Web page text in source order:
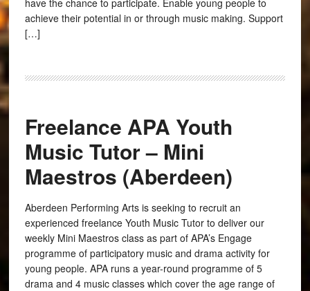
have the chance to participate. Enable young people to
achieve their potential in or through music making. Support
[…]
Freelance APA Youth
Music Tutor – Mini
Maestros (Aberdeen)
Aberdeen Performing Arts is seeking to recruit an
experienced freelance Youth Music Tutor to deliver our
weekly Mini Maestros class as part of APA’s Engage
programme of participatory music and drama activity for
young people. APA runs a year-round programme of 5
drama and 4 music classes which cover the age range of